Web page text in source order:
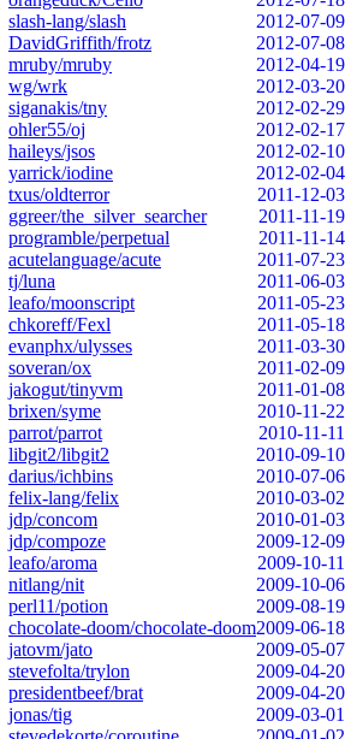
slash-lang/slash
2012-07-09
DavidGriffith/frotz
2012-07-08
mruby/mruby
2012-04-19
wg/wrk
2012-03-20
siganakis/tny
2012-02-29
ohler55/oj
2012-02-17
haileys/jsos
2012-02-10
yarrick/iodine
2012-02-04
txus/oldterror
2011-12-03
ggreer/the_silver_searcher
2011-11-19
programble/perpetual
2011-11-14
acutelanguage/acute
2011-07-23
tj/luna
2011-06-03
leafo/moonscript
2011-05-23
chkoreff/Fexl
2011-05-18
evanphx/ulysses
2011-03-30
soveran/ox
2011-02-09
jakogut/tinyvm
2011-01-08
brixen/syme
2010-11-22
parrot/parrot
2010-11-11
libgit2/libgit2
2010-09-10
darius/ichbins
2010-07-06
felix-lang/felix
2010-03-02
jdp/concom
2010-01-03
jdp/compoze
2009-12-09
leafo/aroma
2009-10-11
nitlang/nit
2009-10-06
perl11/potion
2009-08-19
chocolate-doom/chocolate-doom2009-06-18
jatovm/jato
2009-05-07
stevefolta/trylon
2009-04-20
presidentbeef/brat
2009-04-20
jonas/tig
2009-03-01